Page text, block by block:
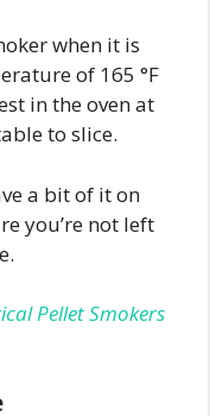
when it is
of 165 °F
in the oven at
to slice.
a bit of it on
you’re not left
Pellet Smokers